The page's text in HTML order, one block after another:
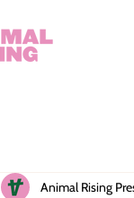
Animal Rising